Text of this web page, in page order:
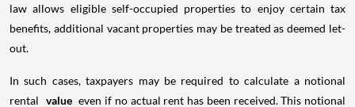
law allows eligible self-occupied properties to enjoy certain tax
benefits, additional vacant properties may be treated as deemed let-
out.
In such cases, taxpayers may be required to calculate a notional
rental value even if no actual rent has been received. This notional